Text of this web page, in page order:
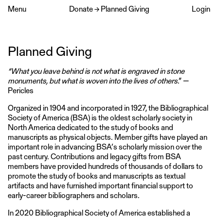
Menu Donate→Planned Giving Login
Planned Giving
“What you leave behind is not what is engraved in stone
monuments, but what is woven into the lives of others.” —
Pericles
Organized in 1904 and incorporated in 1927, the Bibliographical
Society of America (BSA) is the oldest scholarly society in
North America dedicated to the study of books and
manuscripts as physical objects. Member gifts have played an
important role in advancing BSA’s scholarly mission over the
past century. Contributions and legacy gifts from BSA
members have provided hundreds of thousands of dollars to
promote the study of books and manuscripts as textual
artifacts and have furnished important financial support to
early-career bibliographers and scholars.
In 2020 Bibliographical Society of America established a